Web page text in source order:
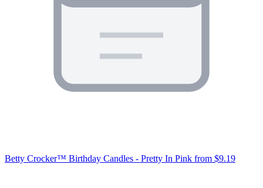
Betty Crocker™ Birthday Candles - Pretty In Pink from $9.19